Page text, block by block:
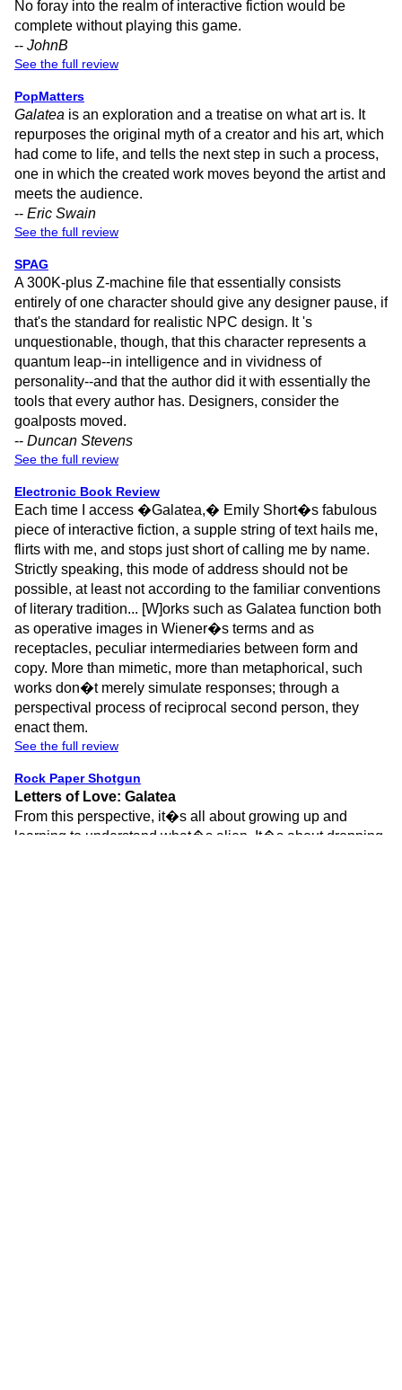
No foray into the realm of interactive fiction would be
complete without playing this game.
-- JohnB
See the full review
PopMatters
Galatea is an exploration and a treatise on what art is. It
repurposes the original myth of a creator and his art, which
had come to life, and tells the next step in such a process,
one in which the created work moves beyond the artist and
meets the audience.
-- Eric Swain
See the full review
SPAG
A 300K-plus Z-machine file that essentially consists
entirely of one character should give any designer pause, if
that's the standard for realistic NPC design. It 's
unquestionable, though, that this character represents a
quantum leap--in intelligence and in vividness of
personality--and that the author did it with essentially the
tools that every author has. Designers, consider the
goalposts moved.
-- Duncan Stevens
See the full review
Electronic Book Review
Each time I access �Galatea,� Emily Short�s fabulous
piece of interactive fiction, a supple string of text hails me,
flirts with me, and stops just short of calling me by name.
Strictly speaking, this mode of address should not be
possible, at least not according to the familiar conventions
of literary tradition... [W]orks such as Galatea function both
as operative images in Wiener�s terms and as
receptacles, peculiar intermediaries between form and
copy. More than mimetic, more than metaphorical, such
works don�t merely simulate responses; through a
perspectival process of reciprocal second person, they
enact them.
See the full review
Rock Paper Shotgun
Letters of Love: Galatea
From this perspective, it�s all about growing up and
learning to understand what�s alien. It�s about dropping